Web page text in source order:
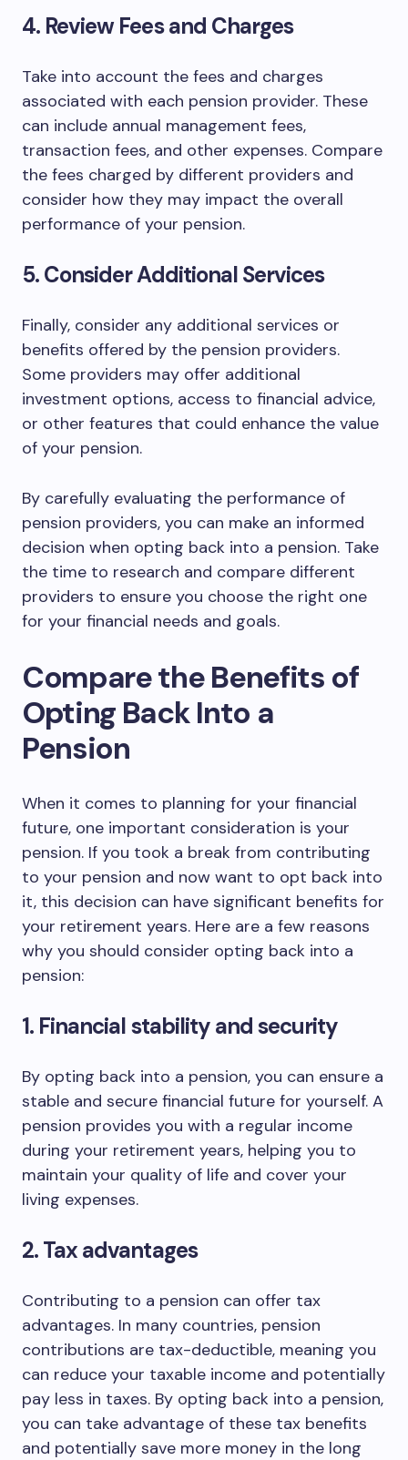
4. Review Fees and Charges
Take into account the fees and charges
associated with each pension provider. These
can include annual management fees,
transaction fees, and other expenses. Compare
the fees charged by different providers and
consider how they may impact the overall
performance of your pension.
5. Consider Additional Services
Finally, consider any additional services or
benefits offered by the pension providers.
Some providers may offer additional
investment options, access to financial advice,
or other features that could enhance the value
of your pension.
By carefully evaluating the performance of
pension providers, you can make an informed
decision when opting back into a pension. Take
the time to research and compare different
providers to ensure you choose the right one
for your financial needs and goals.
Compare the Benefits of
Opting Back Into a
Pension
When it comes to planning for your financial
future, one important consideration is your
pension. If you took a break from contributing
to your pension and now want to opt back into
it, this decision can have significant benefits for
your retirement years. Here are a few reasons
why you should consider opting back into a
pension:
1. Financial stability and security
By opting back into a pension, you can ensure a
stable and secure financial future for yourself. A
pension provides you with a regular income
during your retirement years, helping you to
maintain your quality of life and cover your
living expenses.
2. Tax advantages
Contributing to a pension can offer tax
advantages. In many countries, pension
contributions are tax-deductible, meaning you
can reduce your taxable income and potentially
pay less in taxes. By opting back into a pension,
you can take advantage of these tax benefits
and potentially save more money in the long